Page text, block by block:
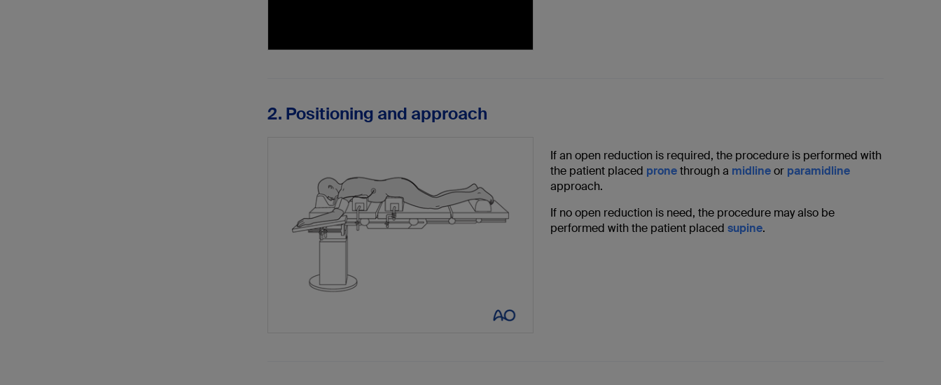
2. Positioning and approach
If an open reduction is required, the procedure is performed with
the patient placed pronethrough a midlineor paramidline
approach.
If no open reduction is need, the procedure may also be
performed with the patient placed supine.